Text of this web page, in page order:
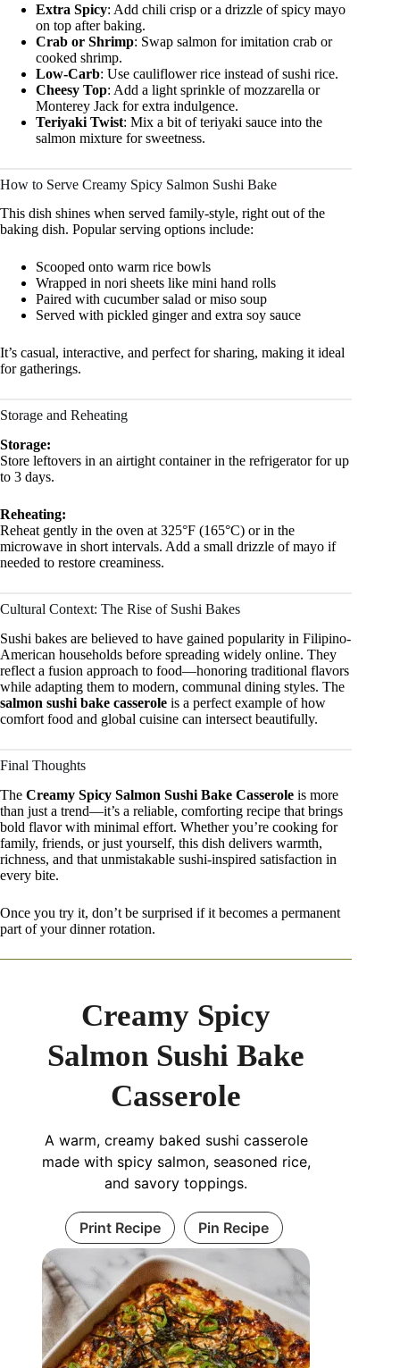
Extra Spicy: Add chili crisp or a drizzle of spicy mayo
on top after baking.
Crab or Shrimp: Swap salmon for imitation crab or
cooked shrimp.
Low-Carb: Use cauliflower rice instead of sushi rice.
Cheesy Top: Add a light sprinkle of mozzarella or
Monterey Jack for extra indulgence.
Teriyaki Twist: Mix a bit of teriyaki sauce into the
salmon mixture for sweetness.
How to Serve Creamy Spicy Salmon Sushi Bake
This dish shines when served family-style, right out of the
baking dish. Popular serving options include:
Scooped onto warm rice bowls
Wrapped in nori sheets like mini hand rolls
Paired with cucumber salad or miso soup
Served with pickled ginger and extra soy sauce
It’s casual, interactive, and perfect for sharing, making it ideal
for gatherings.
Storage and Reheating
Storage:
Store leftovers in an airtight container in the refrigerator for up
to 3 days.
Reheating:
Reheat gently in the oven at 325°F (165°C) or in the
microwave in short intervals. Add a small drizzle of mayo if
needed to restore creaminess.
Cultural Context: The Rise of Sushi Bakes
Sushi bakes are believed to have gained popularity in Filipino-
American households before spreading widely online. They
reflect a fusion approach to food—honoring traditional flavors
while adapting them to modern, communal dining styles. The
salmon sushi bake casserole is a perfect example of how
comfort food and global cuisine can intersect beautifully.
Final Thoughts
The Creamy Spicy Salmon Sushi Bake Casserole is more
than just a trend—it’s a reliable, comforting recipe that brings
bold flavor with minimal effort. Whether you’re cooking for
family, friends, or just yourself, this dish delivers warmth,
richness, and that unmistakable sushi-inspired satisfaction in
every bite.
Once you try it, don’t be surprised if it becomes a permanent
part of your dinner rotation.
Creamy Spicy
Salmon Sushi Bake
Casserole
A warm, creamy baked sushi casserole
made with spicy salmon, seasoned rice,
and savory toppings.
Print Recipe Pin Recipe